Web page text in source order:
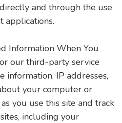
and through the use
applications.
Information When You
our third-party service
information, IP addresses,
your computer or
you use this site and track
including your